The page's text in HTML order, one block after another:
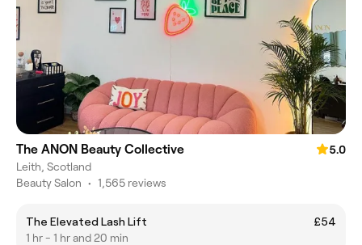
The ANON Beauty Collective
5.0
Leith, Scotland
Beauty Salon • 1,565 reviews
The Elevated Lash Lift
£54
1 hr - 1 hr and 20 min